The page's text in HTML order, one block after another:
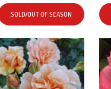
SOLD/OUT OF SEASON